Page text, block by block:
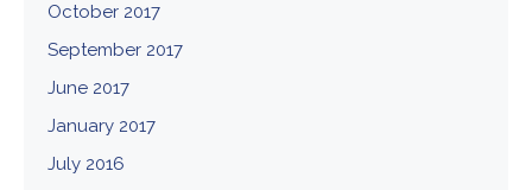
October 2017
September 2017
June 2017
January 2017
July 2016